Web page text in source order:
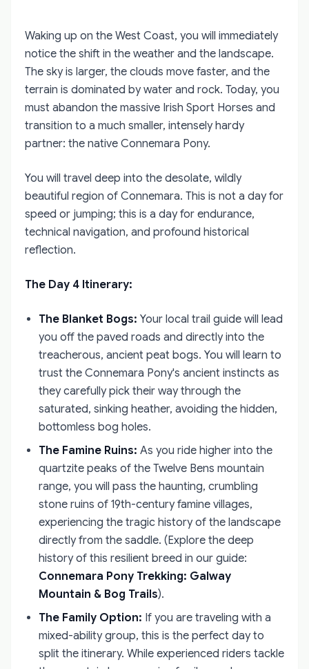
Waking up on the West Coast, you will immediately
notice the shift in the weather and the landscape.
The sky is larger, the clouds move faster, and the
terrain is dominated by water and rock. Today, you
must abandon the massive Irish Sport Horses and
transition to a much smaller, intensely hardy
partner: the native Connemara Pony.
You will travel deep into the desolate, wildly
beautiful region of Connemara. This is not a day for
speed or jumping; this is a day for endurance,
technical navigation, and profound historical
reflection.
The Day 4 Itinerary:
The Blanket Bogs: Your local trail guide will lead
you off the paved roads and directly into the
treacherous, ancient peat bogs. You will learn to
trust the Connemara Pony's ancient instincts as
they carefully pick their way through the
saturated, sinking heather, avoiding the hidden,
bottomless bog holes.
The Famine Ruins: As you ride higher into the
quartzite peaks of the Twelve Bens mountain
range, you will pass the haunting, crumbling
stone ruins of 19th-century famine villages,
experiencing the tragic history of the landscape
directly from the saddle. (Explore the deep
history of this resilient breed in our guide:
Connemara Pony Trekking: Galway
Mountain & Bog Trails).
The Family Option: If you are traveling with a
mixed-ability group, this is the perfect day to
split the itinerary. While experienced riders tackle